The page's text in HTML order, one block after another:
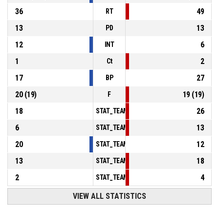
36
RT
49
13
PD
13
12
INT
6
1
Ct
2
17
BP
27
20(19) F 19(19)
18
26
6
13
20
12
13
18
2
4
VIEW ALL STATISTICS